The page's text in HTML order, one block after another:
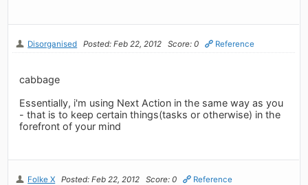
Disorganised Posted: Feb 22, 2012 Score: 0 Reference
cabbage
Essentially, i'm using Next Action in the same way as you
- that is to keep certain things(tasks or otherwise) in the
forefront of your mind
Folke X Posted: Feb 22, 2012 Score: 0 Reference